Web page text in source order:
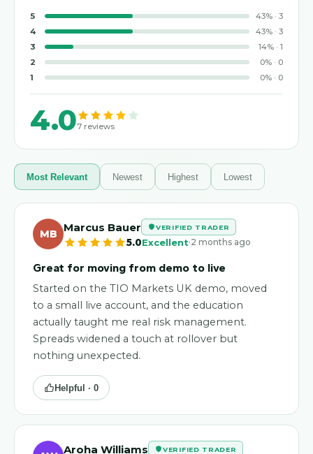
5 43% · 3
4
43% · 3
3
14% · 1
2
0% · 0
1
0% · 0
4.07 reviews
Most Relevant Newest Highest Lowest
MB
Marcus Bauer VERIFIED TRADER
5.0Excellent·2 months ago
Great for moving from demo to live
Started on the TIO Markets UK demo, moved
to a small live account, and the education
actually taught me real risk management.
Spreads widened a touch at rollover but
nothing unexpected.
Helpful · 0
Aroha Williams VERIFIED TRADER